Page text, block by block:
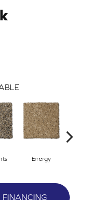
Energy
FINANCING